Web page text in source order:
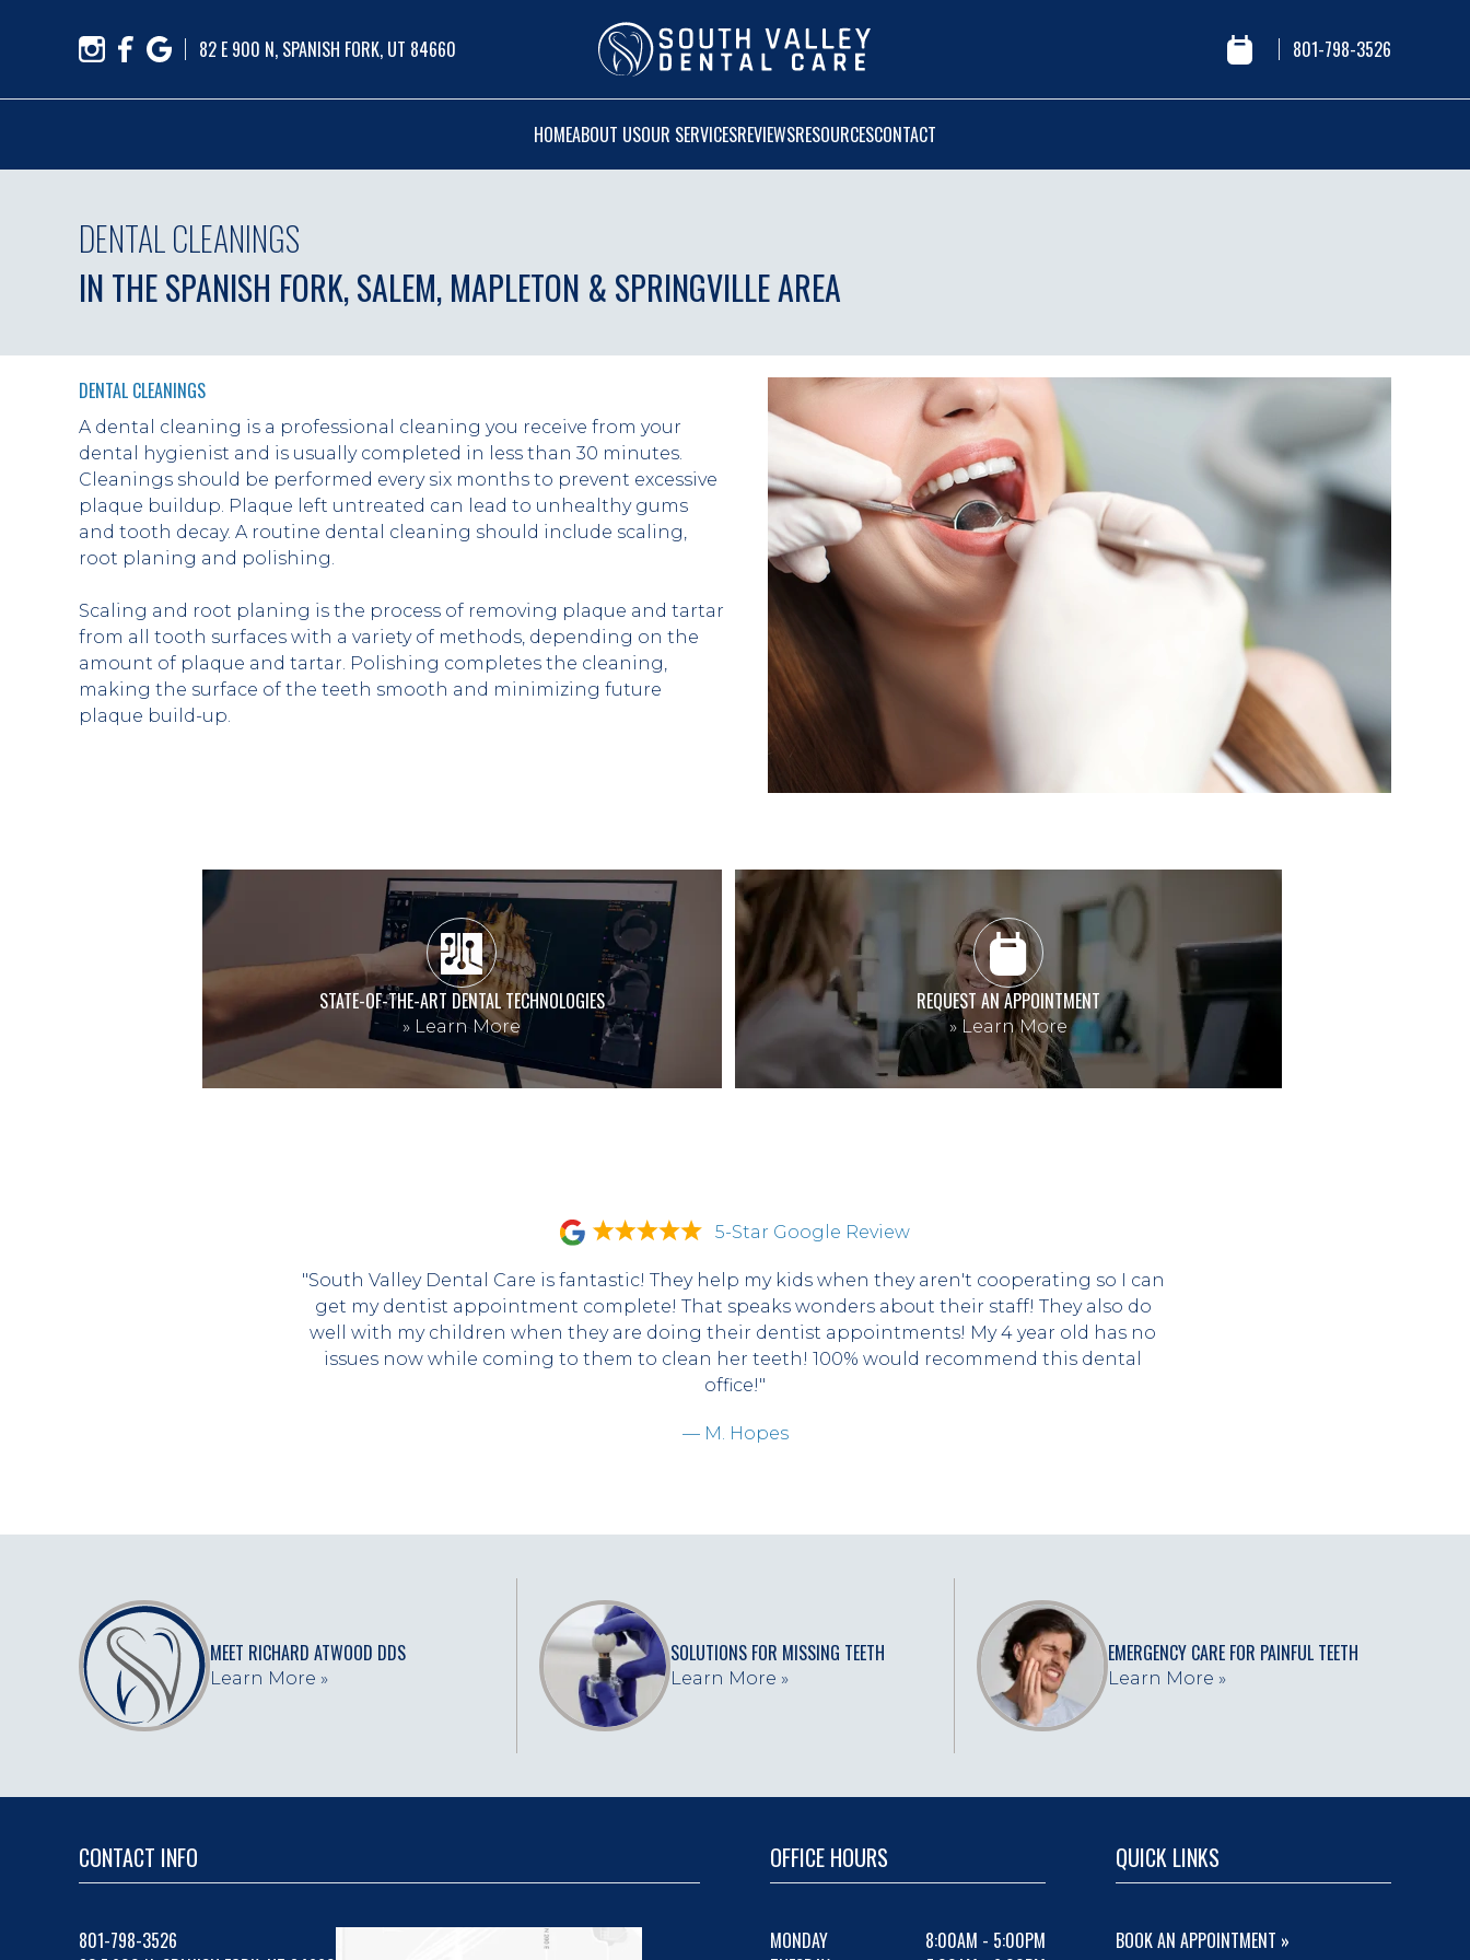
82 E 900 N, SPANISH FORK, UT 84660 801-798-3526
HOMEABOUT USOUR SERVICESREVIEWSRESOURCESCONTACT
DENTAL CLEANINGS
IN THE SPANISH FORK, SALEM, MAPLETON & SPRINGVILLE AREA
DENTAL CLEANINGS
A dental cleaning is a professional cleaning you receive from your
dental hygienist and is usually completed in less than 30 minutes.
Cleanings should be performed every six months to prevent excessive
plaque buildup. Plaque left untreated can lead to unhealthy gums
and tooth decay. A routine dental cleaning should include scaling,
root planing and polishing.
Scaling and root planing is the process of removing plaque and tartar
from all tooth surfaces with a variety of methods, depending on the
amount of plaque and tartar. Polishing completes the cleaning,
making the surface of the teeth smooth and minimizing future
plaque build-up.
STATE-OF-THE-ART DENTAL TECHNOLOGIES
» Learn More
REQUEST AN APPOINTMENT
» Learn More
5-Star Google Review
"South Valley Dental Care is fantastic! They help my kids when they aren't cooperating so I can
get my dentist appointment complete! That speaks wonders about their staff! They also do
well with my children when they are doing their dentist appointments! My 4 year old has no
issues now while coming to them to clean her teeth! 100% would recommend this dental
office!"
— M. Hopes
MEET RICHARD ATWOOD DDS
Learn More »
SOLUTIONS FOR MISSING TEETH
Learn More »
EMERGENCY CARE FOR PAINFUL TEETH
Learn More »
CONTACT INFO
801-798-3526
OFFICE HOURS
MONDAY
8:00AM - 5:00PM
QUICK LINKS
BOOK AN APPOINTMENT »